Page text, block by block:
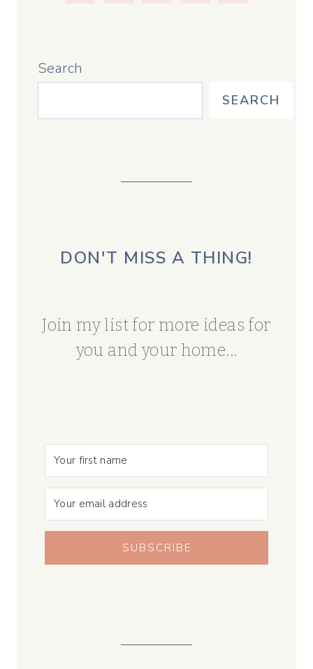
Search
SEARCH
DON'T MISS A THING!
Join my list for more ideas for
you and your home...
SUBSCRIBE